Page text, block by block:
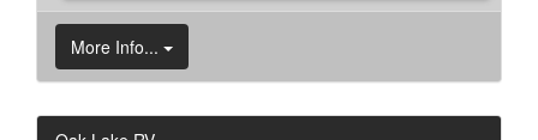
More Info...